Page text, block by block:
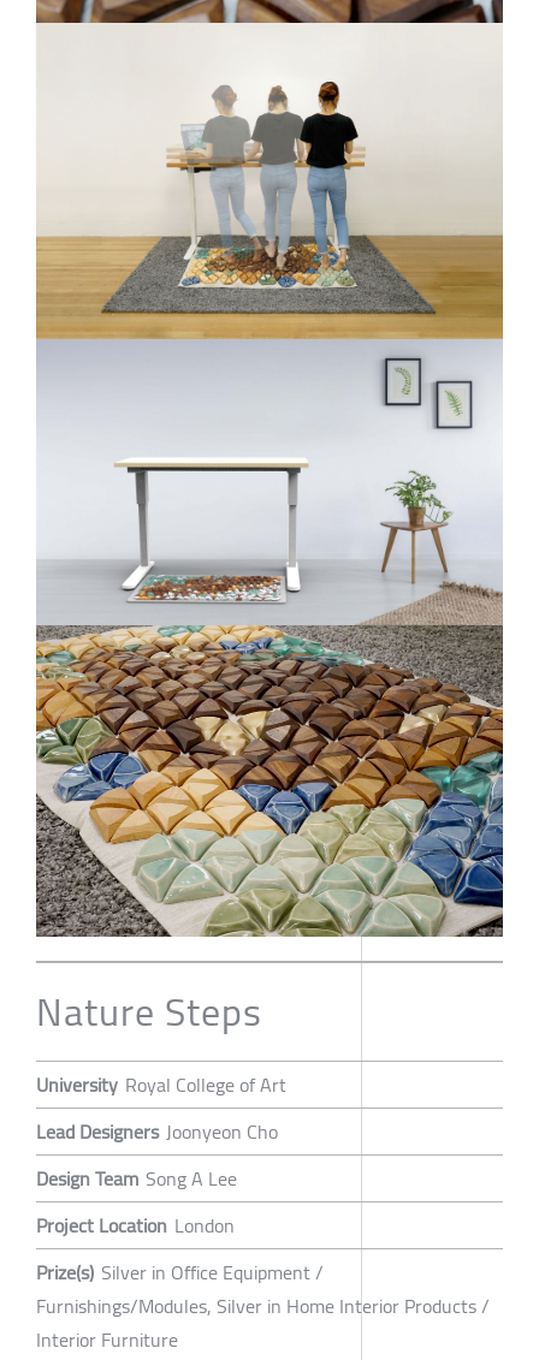
Nature Steps
University Royal College of Art
Lead Designers Joonyeon Cho
Design Team Song A Lee
Project Location London
Prize(s) Silver in Office Equipment /
Furnishings/Modules, Silver in Home Interior Products /
Interior Furniture